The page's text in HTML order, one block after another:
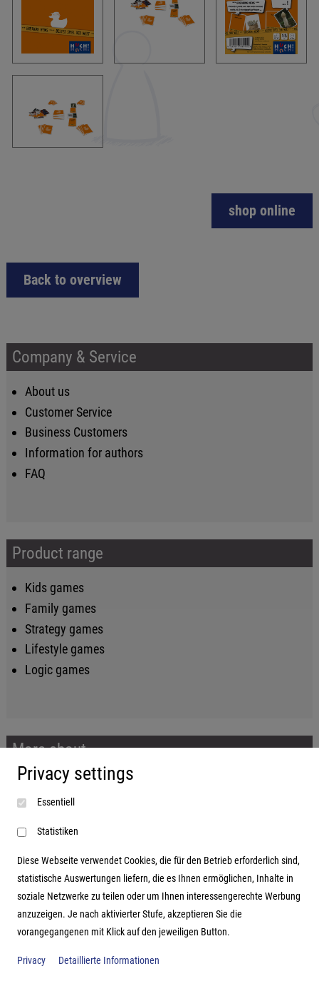
shop online
Back to overview
Company & Service
About us
Customer Service
Business Customers
Information for authors
FAQ
Product range
Kids games
Family games
Strategy games
Lifestyle games
Logic games
More about...
Imprint
Terms and conditions
Data protection
Address
Hutter Trade GmbH + Co KG
Bgm.-Landmann-Platz 1-5
Privacy settings
Essentiell
Statistiken
Diese Webseite verwendet Cookies, die für den Betrieb erforderlich sind,
statistische Auswertungen liefern, die es Ihnen ermöglichen, Inhalte in
soziale Netzwerke zu teilen oder um Ihnen interessengerechte Werbung
anzuzeigen. Je nach aktivierter Stufe, akzeptieren Sie die
vorangegangenen mit Klick auf den jeweiligen Button.
Privacy Detaillierte Informationen